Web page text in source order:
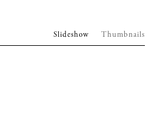
Slideshow Thumbnails